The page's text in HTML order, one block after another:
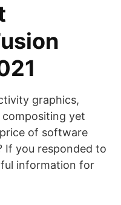
graphics,
yet
of software
If you responded to
information for